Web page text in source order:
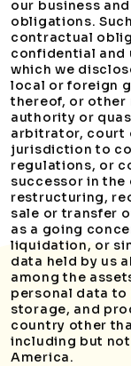
our business
obligations.
contractual
confidential and
which we
local or foreign
thereof, or
authority or
arbitrator, court
jurisdiction to
regulations, or
successor in the
restructuring,
sale or transfer
as a going
liquidation, or
data held by us
among the
personal data to
storage, and
country other
including but
America.